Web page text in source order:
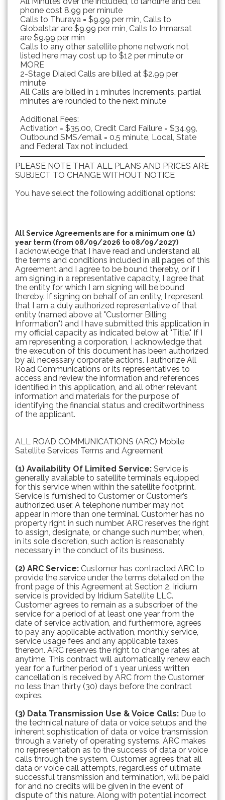
phone cost 8.99 per minute
Calls to Thuraya = $9.99 per min, Calls to
Globalstar are $9.99 per min, Calls to Inmarsat
are $9.99 per min
Calls to any other satellite phone network not
listed here may cost up to $12 per minute or
MORE
2-Stage Dialed Calls are billed at $2.99 per
minute
All Calls are billed in 1 minutes Increments, partial
minutes are rounded to the next minute
Additional Fees:
Activation = $35.00, Credit Card Failure = $34.99,
Outbound SMS/email = 0.5 minute, Local, State
and Federal Tax not included.
PLEASE NOTE THAT ALL PLANS AND PRICES ARE
SUBJECT TO CHANGE WITHOUT NOTICE
You have select the following additional options:
All Service Agreements are for a minimum one (1)
year term (from 08/09/2026 to 08/09/2027)
I acknowledge that I have read and understand all
the terms and conditions included in all pages of this
Agreement and I agree to be bound thereby, or if I
am signing in a representative capacity, I agree that
the entity for which I am signing will be bound
thereby. If signing on behalf of an entity, I represent
that I am a duly authorized representative of that
entity (named above at "Customer Billing
Information") and I have submitted this application in
my official capacity as indicated below at "Title." If I
am representing a corporation, I acknowledge that
the execution of this document has been authorized
by all necessary corporate actions. I authorize All
Road Communications or its representatives to
access and review the information and references
identified in this application, and all other relevant
information and materials for the purpose of
identifying the financial status and creditworthiness
of the applicant.
ALL ROAD COMMUNICATIONS (ARC) Mobile
Satellite Services Terms and Agreement
(1) Availability Of Limited Service: Service is
generally available to satellite terminals equipped
for this service when within the satellite footprint.
Service is furnished to Customer or Customer’s
authorized user. A telephone number may not
appear in more than one terminal. Customer has no
property right in such number. ARC reserves the right
to assign, designate, or change such number, when,
in its sole discretion, such action is reasonably
necessary in the conduct of its business.
(2) ARC Service: Customer has contracted ARC to
provide the service under the terms detailed on the
front page of this Agreement at Section 2. Iridium
service is provided by Iridium Satellite LLC.
Customer agrees to remain as a subscriber of the
service for a period of at least one year from the
date of service activation, and furthermore, agrees
to pay any applicable activation, monthly service,
service usage fees and any applicable taxes
thereon. ARC reserves the right to change rates at
anytime. This contract will automatically renew each
year for a further period of 1 year unless written
cancellation is received by ARC from the Customer
no less than thirty (30) days before the contract
expires.
(3) Data Transmission Use & Voice Calls: Due to
the technical nature of data or voice setups and the
inherent sophistication of data or voice transmission
through a variety of operating systems, ARC makes
no representation as to the success of data or voice
calls through the system. Customer agrees that all
data or voice call attempts, regardless of ultimate
successful transmission and termination, will be paid
for and no credits will be given in the event of
dispute of this nature. Along with potential incorrect